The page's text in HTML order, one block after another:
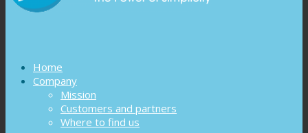
Home
Company
Mission
Customers and partners
Where to find us